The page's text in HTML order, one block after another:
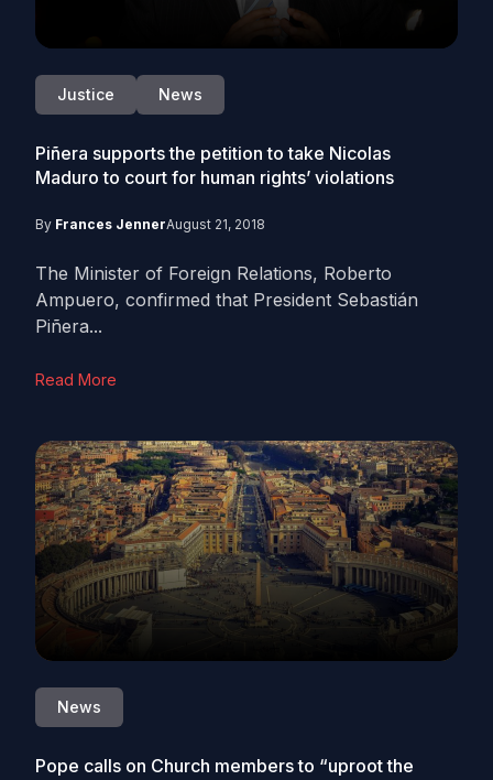
Justice News
Piñera supports the petition to take Nicolas
Maduro to court for human rights’ violations
By Frances JennerAugust 21, 2018
The Minister of Foreign Relations, Roberto
Ampuero, confirmed that President Sebastián
Piñera...
Read More
News
Pope calls on Church members to “uproot the